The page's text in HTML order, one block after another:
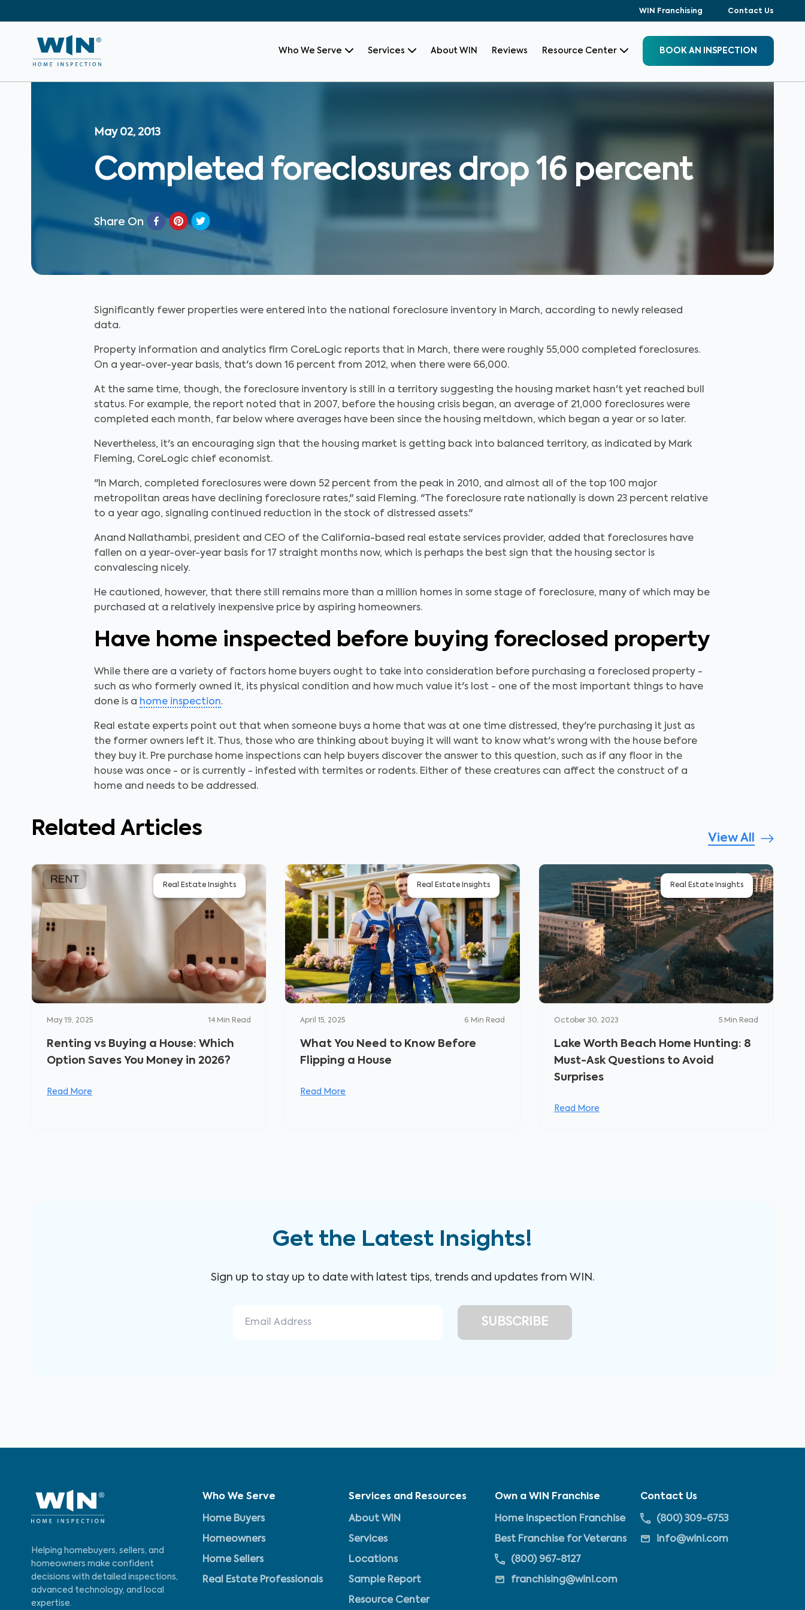
WIN Franchising Contact Us
Who We Serve Services About WIN Reviews Resource Center BOOK AN INSPECTION
May 02, 2013
Completed foreclosures drop 16 percent
Share On
Significantly fewer properties were entered into the national foreclosure inventory in March, according to newly released
data.
Property information and analytics firm CoreLogic reports that in March, there were roughly 55,000 completed foreclosures.
On a year-over-year basis, that's down 16 percent from 2012, when there were 66,000.
At the same time, though, the foreclosure inventory is still in a territory suggesting the housing market hasn't yet reached bull
status. For example, the report noted that in 2007, before the housing crisis began, an average of 21,000 foreclosures were
completed each month, far below where averages have been since the housing meltdown, which began a year or so later.
Nevertheless, it's an encouraging sign that the housing market is getting back into balanced territory, as indicated by Mark
Fleming, CoreLogic chief economist.
"In March, completed foreclosures were down 52 percent from the peak in 2010, and almost all of the top 100 major
metropolitan areas have declining foreclosure rates," said Fleming. "The foreclosure rate nationally is down 23 percent relative
to a year ago, signaling continued reduction in the stock of distressed assets."
Anand Nallathambi, president and CEO of the California-based real estate services provider, added that foreclosures have
fallen on a year-over-year basis for 17 straight months now, which is perhaps the best sign that the housing sector is
convalescing nicely.
He cautioned, however, that there still remains more than a million homes in some stage of foreclosure, many of which may be
purchased at a relatively inexpensive price by aspiring homeowners.
Have home inspected before buying foreclosed property
While there are a variety of factors home buyers ought to take into consideration before purchasing a foreclosed property -
such as who formerly owned it, its physical condition and how much value it's lost - one of the most important things to have
done is a home inspection.
Real estate experts point out that when someone buys a home that was at one time distressed, they're purchasing it just as
the former owners left it. Thus, those who are thinking about buying it will want to know what's wrong with the house before
they buy it. Pre purchase home inspections can help buyers discover the answer to this question, such as if any floor in the
house was once - or is currently - infested with termites or rodents. Either of these creatures can affect the construct of a
home and needs to be addressed.
Related Articles View All
Real Estate Insights
May 19, 2025 14 Min Read
Renting vs Buying a House: Which
Option Saves You Money in 2026?
Read More
Real Estate Insights
April 15, 2025 6 Min Read
What You Need to Know Before
Flipping a House
Read More
Real Estate Insights
October 30, 2023 5 Min Read
Lake Worth Beach Home Hunting: 8
Must-Ask Questions to Avoid
Surprises
Read More
Get the Latest Insights!
Sign up to stay up to date with latest tips, trends and updates from WIN.
Helping homebuyers, sellers, and
homeowners make confident
decisions with detailed inspections,
advanced technology, and local
expertise.
Who We Serve
Home Buyers
Homeowners
Home Sellers
Real Estate Professionals
Services and Resources
About WIN
Services
Locations
Sample Report
Resource Center
Own a WIN Franchise
Home Inspection Franchise
Best Franchise for Veterans
(800) 967-8127
franchising@wini.com
Contact Us
(800) 309-6753
info@wini.com